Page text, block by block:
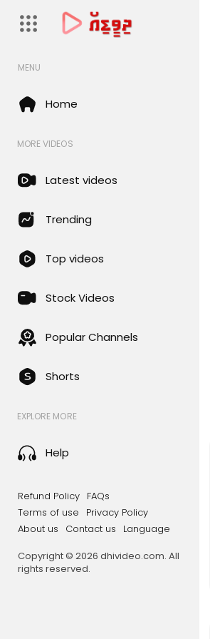
MENU
Home
MORE VIDEOS
Latest videos
Trending
Top videos
Stock Videos
Popular Channels
Shorts
EXPLORE MORE
Help
Refund Policy FAQs
Terms of use
Privacy Policy
About us
Contact us
Language
Copyright © 2026 dhivideo.com. All
rights reserved.